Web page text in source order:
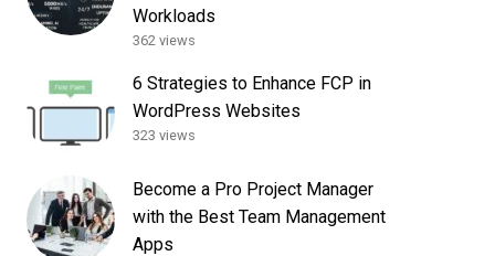
Workloads
362 views
6 Strategies to Enhance FCP in
WordPress Websites
323 views
Become a Pro Project Manager
with the Best Team Management
Apps